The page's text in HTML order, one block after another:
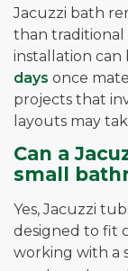
Jacuzzi bath
than traditional
installation can
days once
projects that
layouts may
Can a
small
Yes, Jacuzzi
designed to fit
working with a